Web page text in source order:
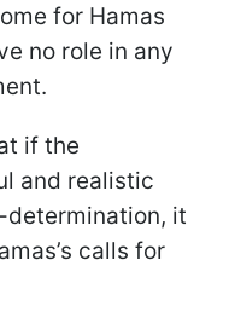
for Hamas
no role in any
if the
and realistic
it
calls for